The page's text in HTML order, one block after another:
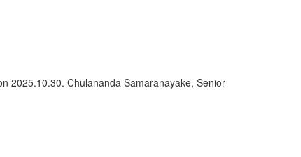
2025.10.30. Chulananda Samaranayake, Senior